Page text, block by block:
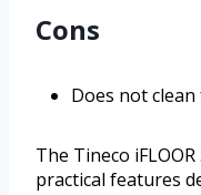
Cons
Does not
The Tineco
practical features